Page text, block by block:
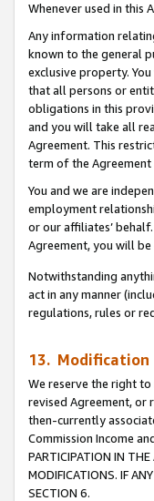
Whenever used in this
Any information
known to the general
exclusive property.
that all persons or
obligations in this
and you will take all
Agreement. This
term of the
You and we are
employment
or our affiliates’
Agreement, you will
Notwithstanding
act in any manner
regulations, rules or
13. Modification
We reserve the right
revised Agreement, or
then-currently
Commission Income
PARTICIPATION IN THE
MODIFICATIONS. IF
SECTION 6.